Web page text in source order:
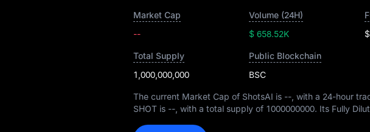
Market Cap
--
Volume (24H)
$ 658.52K
Total Supply
1,000,000,000
Public Blockchain
BSC
The current Market Cap of ShotsAI is -- , with a 24-hour
SHOT is -- , with a total supply of 1000000000. Its Fully